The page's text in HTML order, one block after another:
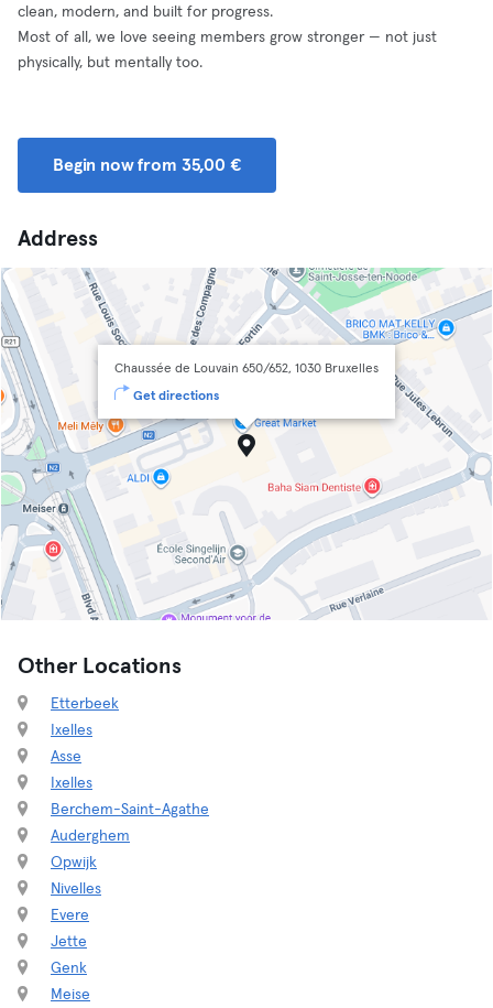
clean, modern, and built for progress.
Most of all, we love seeing members grow stronger — not just
physically, but mentally too.
Begin now from 35,00 €
Address
Chaussée de Louvain 650/652, 1030 Bruxelles
Get directions
Other Locations
Etterbeek
Ixelles
Asse
Ixelles
Berchem-Saint-Agathe
Auderghem
Opwijk
Nivelles
Evere
Jette
Genk
Meise